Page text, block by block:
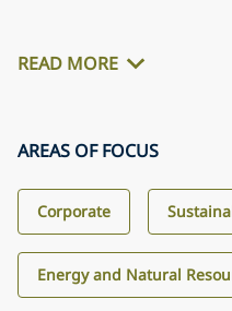
READ MORE
AREAS OF FOCUS
Corporate
Energy and Natural